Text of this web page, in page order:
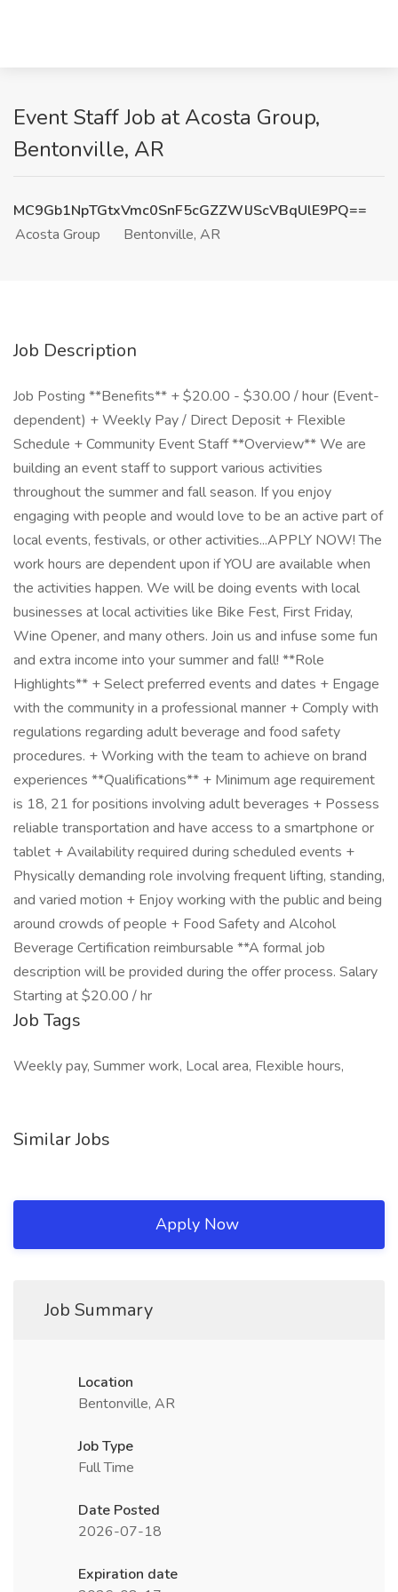
Event Staff Job at Acosta Group,
Bentonville, AR
MC9Gb1NpTGtxVmc0SnF5cGZZWlJScVBqUlE9PQ==
Acosta Group
Bentonville, AR
Job Description
Job Posting **Benefits** + $20.00 - $30.00 / hour (Event-
dependent) + Weekly Pay / Direct Deposit + Flexible
Schedule + Community Event Staff **Overview** We are
building an event staff to support various activities
throughout the summer and fall season. If you enjoy
engaging with people and would love to be an active part of
local events, festivals, or other activities...APPLY NOW! The
work hours are dependent upon if YOU are available when
the activities happen. We will be doing events with local
businesses at local activities like Bike Fest, First Friday,
Wine Opener, and many others. Join us and infuse some fun
and extra income into your summer and fall! **Role
Highlights** + Select preferred events and dates + Engage
with the community in a professional manner + Comply with
regulations regarding adult beverage and food safety
procedures. + Working with the team to achieve on brand
experiences **Qualifications** + Minimum age requirement
is 18, 21 for positions involving adult beverages + Possess
reliable transportation and have access to a smartphone or
tablet + Availability required during scheduled events +
Physically demanding role involving frequent lifting, standing,
and varied motion + Enjoy working with the public and being
around crowds of people + Food Safety and Alcohol
Beverage Certification reimbursable **A formal job
description will be provided during the offer process. Salary
Starting at $20.00 / hr
Job Tags
Weekly pay, Summer work, Local area, Flexible hours,
Similar Jobs
Apply Now
Job Summary
Location
Bentonville, AR
Job Type
Full Time
Date Posted
2026-07-18
Expiration date